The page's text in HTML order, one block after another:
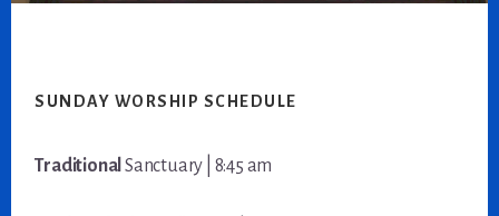
SUNDAY WORSHIP SCHEDULE
Traditional Sanctuary | 8:45 am